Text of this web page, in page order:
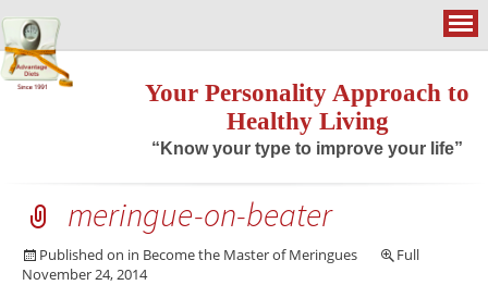
Your Personality Approach to
Healthy Living
“Know your type to improve your life”
meringue-on-beater
Published on
November 24, 2014
in Become the Master of Meringues Full